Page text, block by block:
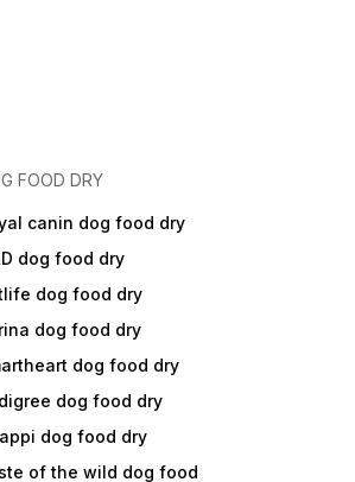
FOOD DRY
canin dog food dry
dog food dry
dog food dry
dog food dry
dog food dry
dog food dry
dog food dry
of the wild dog food